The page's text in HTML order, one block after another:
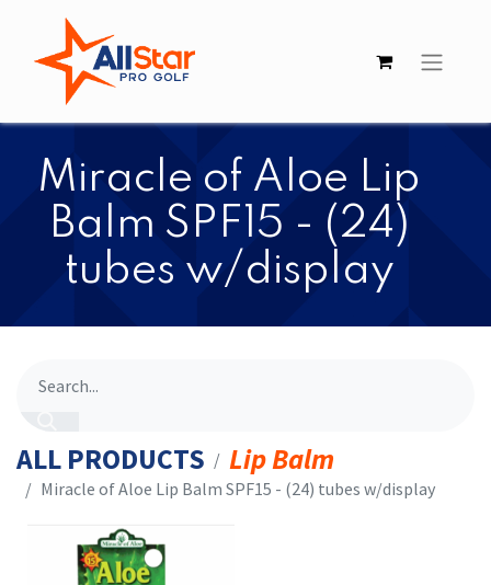
​Miracle of Aloe Lip
Balm SPF15 - (24)
tubes w/display
ALL PRODUCTS Lip Balm
​Miracle of Aloe Lip Balm SPF15 - (24) tubes w/display